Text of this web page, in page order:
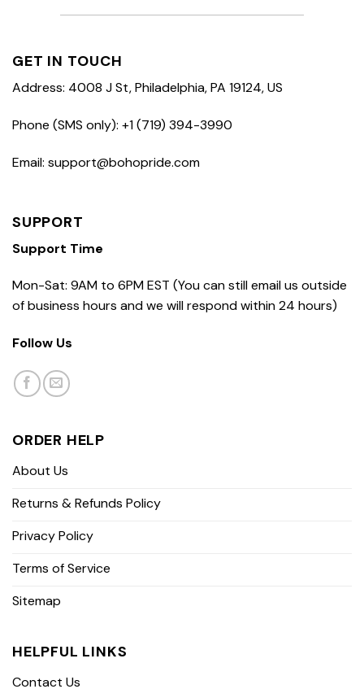
GET IN TOUCH
Address: 4008 J St, Philadelphia, PA 19124, US
Phone (SMS only): +1 (719) 394-3990
Email: support@bohopride.com
SUPPORT
Support Time
Mon-Sat: 9AM to 6PM EST (You can still email us outside
of business hours and we will respond within 24 hours)
Follow Us
ORDER HELP
About Us
Returns & Refunds Policy
Privacy Policy
Terms of Service
Sitemap
HELPFUL LINKS
Contact Us